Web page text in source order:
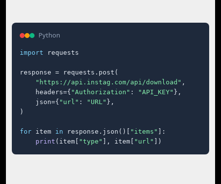
Python
import requests
response = requests.post(
"https://api.instag.com/api/download" ,
    headers={
"Authorization" : "API_KEY" },
    json={
"url" : "URL" },
)
for item in response.json()[ "items"
]:
print (item[ "type" ], item[ "url" ])